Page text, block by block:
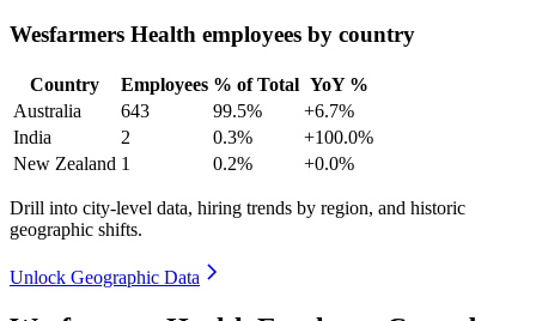
Wesfarmers Health employees by country
Country Employees % of Total YoY %
Australia
643 99.5%
+6.7%
India
2 0.3%
+100.0%
New Zealand 1 0.2% +0.0%
Drill into city-level data, hiring trends by region, and historic
geographic shifts.
Unlock Geographic Data